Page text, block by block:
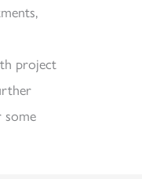
project